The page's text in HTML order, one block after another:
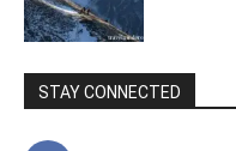
STAY CONNECTED